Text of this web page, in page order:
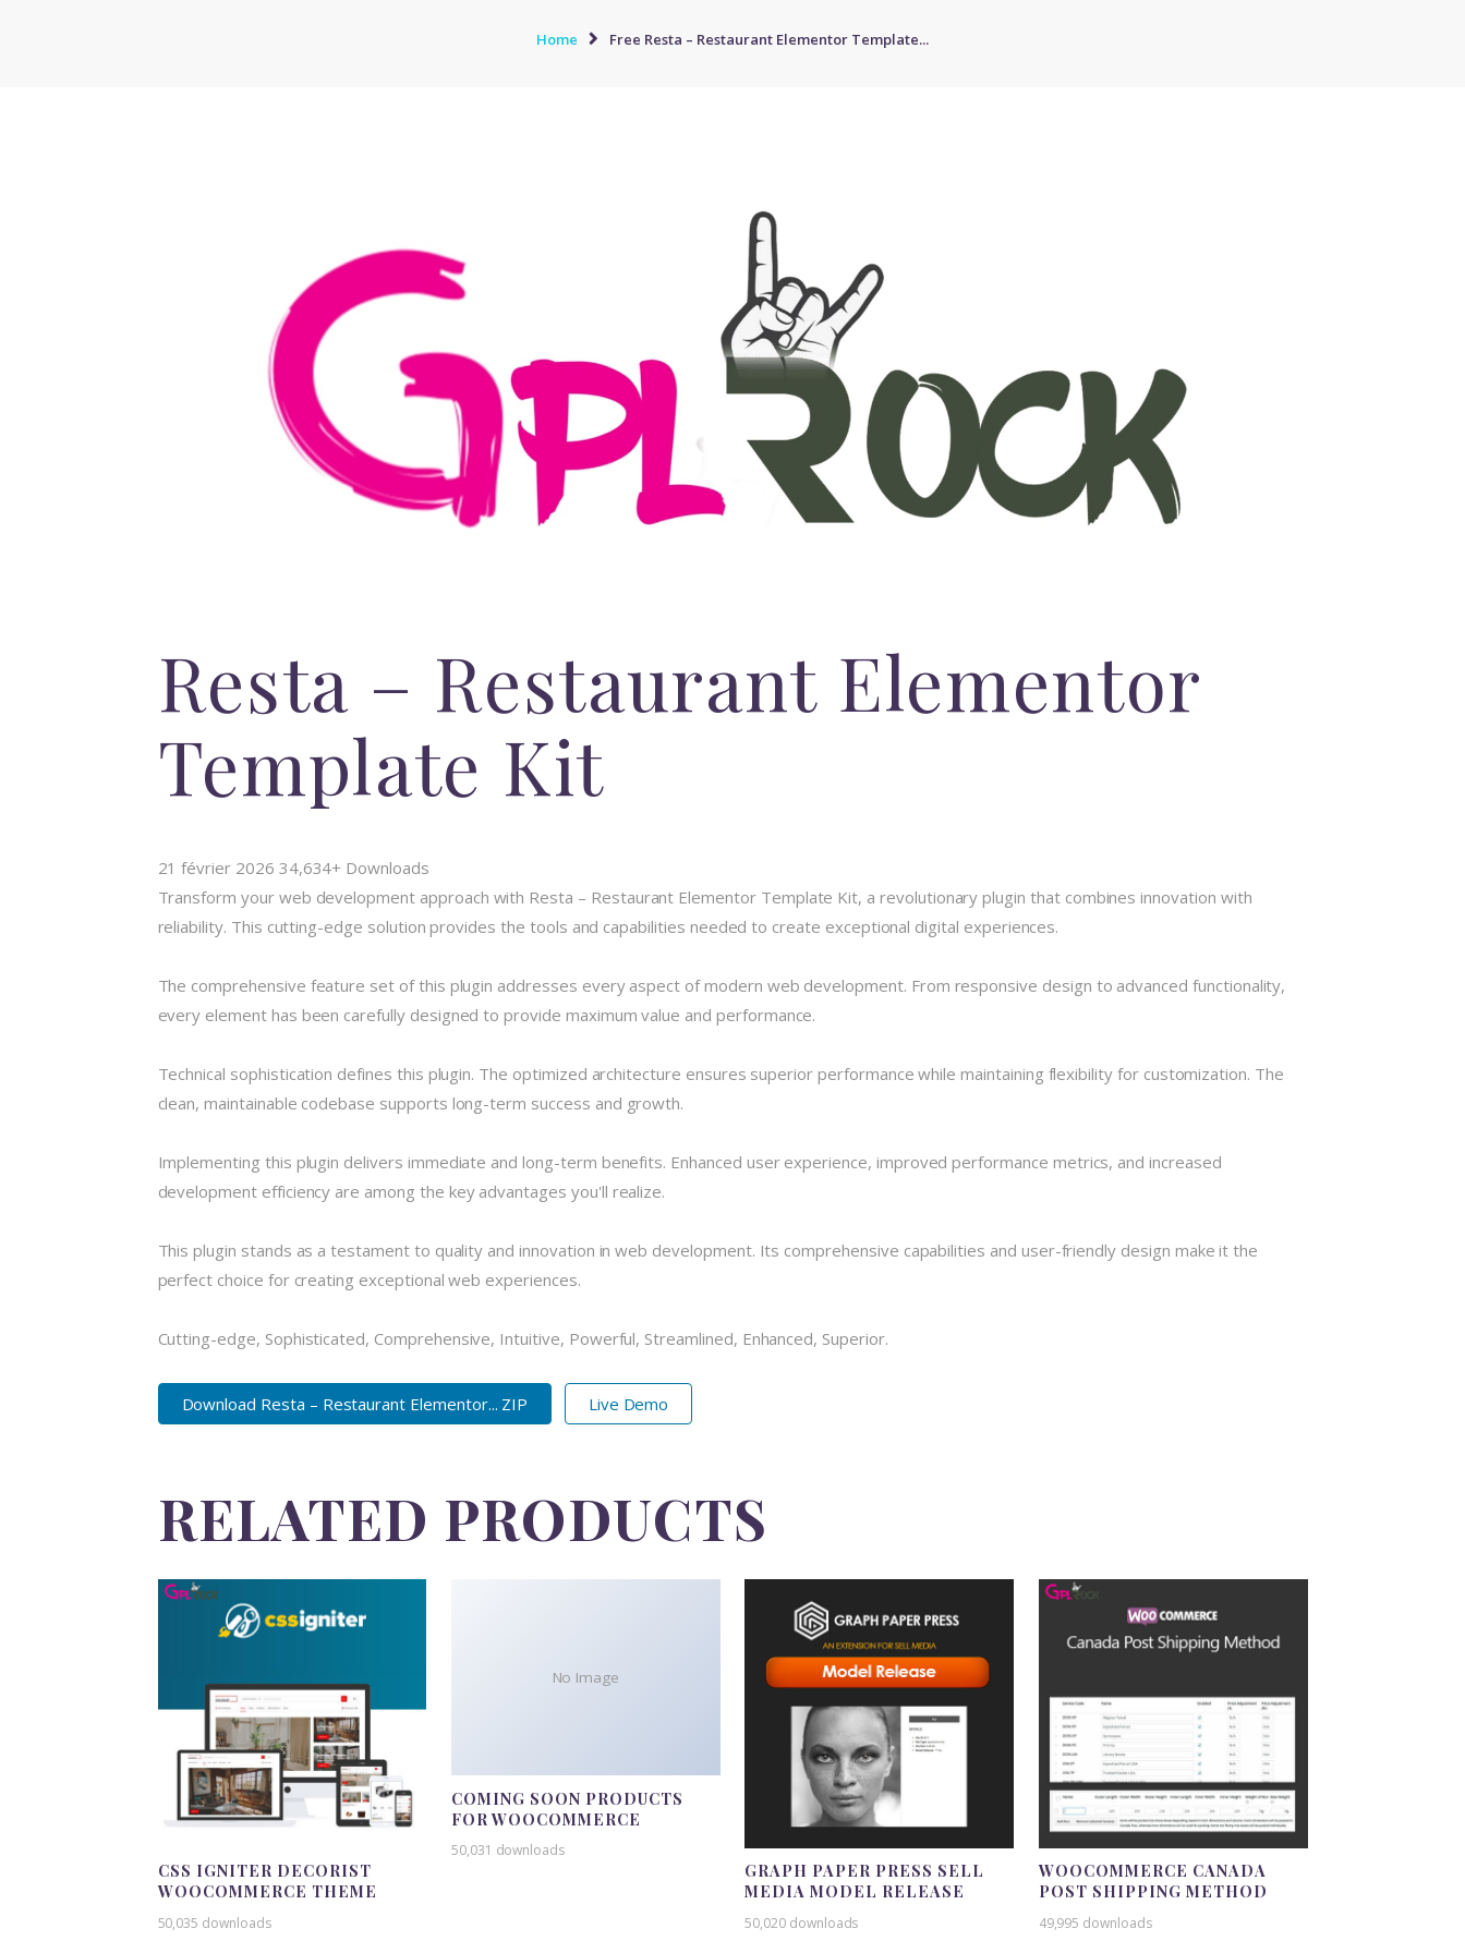
Home Free Resta – Restaurant Elementor Template...
Resta – Restaurant Elementor
Template Kit
21 février 2026 34,634+ Downloads
Transform your web development approach with Resta – Restaurant Elementor Template Kit, a revolutionary plugin that combines innovation with
reliability. This cutting-edge solution provides the tools and capabilities needed to create exceptional digital experiences.
The comprehensive feature set of this plugin addresses every aspect of modern web development. From responsive design to advanced functionality,
every element has been carefully designed to provide maximum value and performance.
Technical sophistication defines this plugin. The optimized architecture ensures superior performance while maintaining flexibility for customization. The
clean, maintainable codebase supports long-term success and growth.
Implementing this plugin delivers immediate and long-term benefits. Enhanced user experience, improved performance metrics, and increased
development efficiency are among the key advantages you'll realize.
This plugin stands as a testament to quality and innovation in web development. Its comprehensive capabilities and user-friendly design make it the
perfect choice for creating exceptional web experiences.
Cutting-edge, Sophisticated, Comprehensive, Intuitive, Powerful, Streamlined, Enhanced, Superior.
Download Resta – Restaurant Elementor... ZIP Live Demo
RELATED PRODUCTS
CSS IGNITER DECORIST
WOOCOMMERCE THEME
50,035 downloads
No Image
COMING SOON PRODUCTS
FOR WOOCOMMERCE
50,031 downloads
GRAPH PAPER PRESS SELL
MEDIA MODEL RELEASE
50,020 downloads
WOOCOMMERCE CANADA
POST SHIPPING METHOD
49,995 downloads